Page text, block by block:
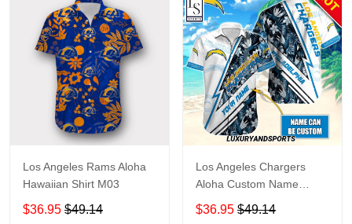
Los Angeles Rams Aloha
Hawaiian Shirt M03
$36.95 $49.14
Los Angeles Chargers
Aloha Custom Name
Hawaiian Shirt
$36.95 $49.14